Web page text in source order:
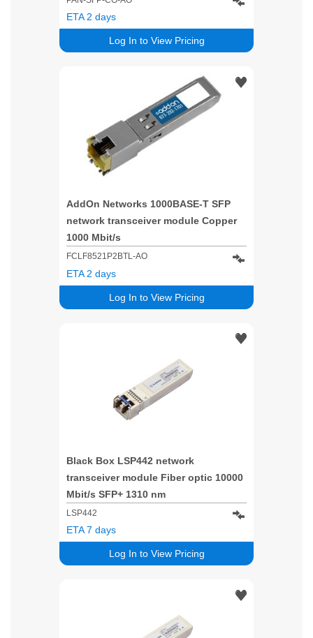
Log In to View Pricing
ETA 2 days
AddOn Networks 1000BASE-T SFP
network transceiver module Copper
1000 Mbit/s
FCLF8521P2BTL-AO
Log In to View Pricing
ETA 2 days
Black Box LSP442 network
transceiver module Fiber optic 10000
Mbit/s SFP+ 1310 nm
LSP442
Log In to View Pricing
ETA 7 days